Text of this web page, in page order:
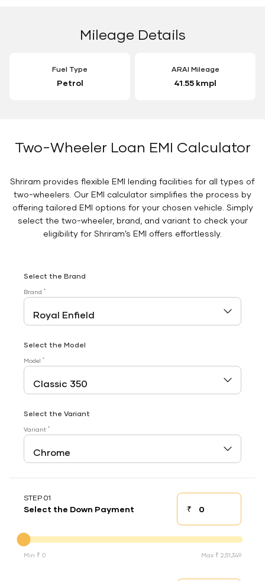
Mileage Details
Fuel Type
Petrol
ARAI Mileage
41.55 kmpl
Two-Wheeler Loan EMI Calculator
Shriram provides flexible EMI lending facilities for all types of
two-wheelers. Our EMI calculator simplifies the process by
offering tailored EMI options for your chosen vehicle. Simply
select the two-wheeler, brand, and variant to check your
eligibility for Shriram’s EMI offers effortlessly.
Select the Brand
Brand *
Select the Model
Model *
Select the Variant
Variant *
STEP 01
Select the Down Payment ₹Down payment
Min ₹ 0 Max ₹ 2,51,349